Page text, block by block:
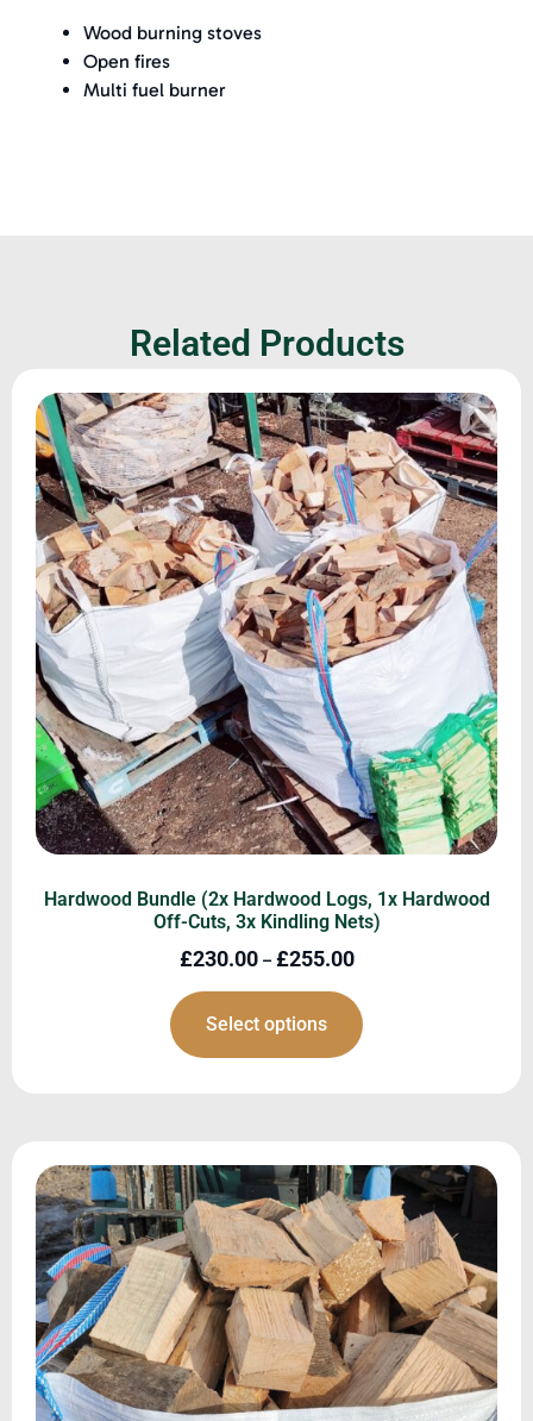
Wood burning stoves
Open fires
Multi fuel burner
Related Products
Hardwood Bundle (2x Hardwood Logs, 1x Hardwood
Off-Cuts, 3x Kindling Nets)
£230.00 – £255.00
Select options